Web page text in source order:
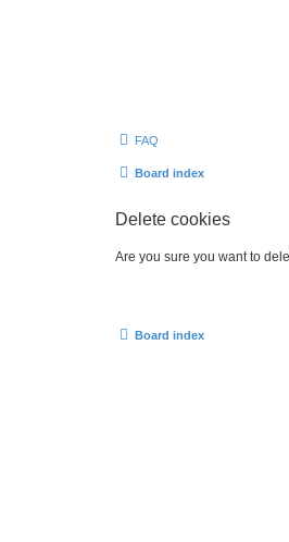
FAQ
Board index
Delete cookies
Are you sure you want to
Board index